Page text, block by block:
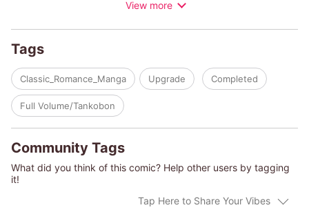
with suspicion, she finds herself mesmerized by him. Can she
(c)YOU HIGURI
View more
Tags
Classic_Romance_Manga Upgrade Completed
Full Volume/Tankobon
Community Tags
What did you think of this comic? Help other users by tagging
it!
Tap Here to Share Your Vibes